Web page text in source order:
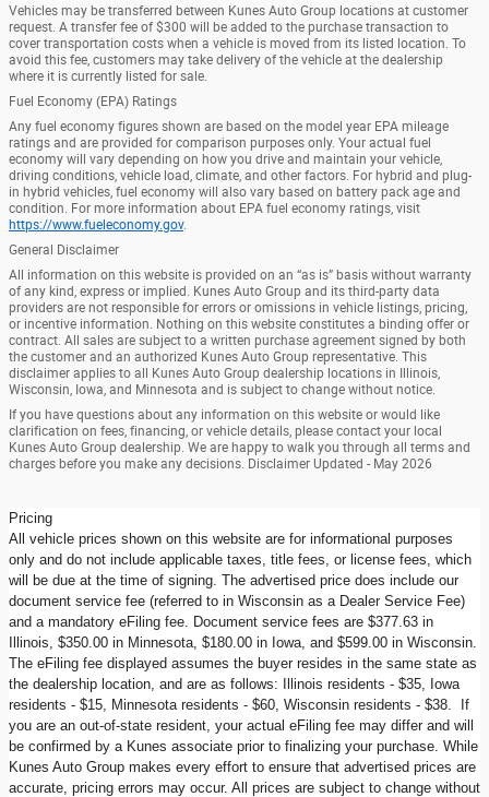
Vehicles may be transferred between Kunes Auto Group locations at customer
request. A transfer fee of $300 will be added to the purchase transaction to
cover transportation costs when a vehicle is moved from its listed location. To
avoid this fee, customers may take delivery of the vehicle at the dealership
where it is currently listed for sale.
Fuel Economy (EPA) Ratings
Any fuel economy figures shown are based on the model year EPA mileage
ratings and are provided for comparison purposes only. Your actual fuel
economy will vary depending on how you drive and maintain your vehicle,
driving conditions, vehicle load, climate, and other factors. For hybrid and plug-
in hybrid vehicles, fuel economy will also vary based on battery pack age and
condition. For more information about EPA fuel economy ratings, visit
https://www.fueleconomy.gov.
General Disclaimer
All information on this website is provided on an “as is” basis without warranty
of any kind, express or implied. Kunes Auto Group and its third-party data
providers are not responsible for errors or omissions in vehicle listings, pricing,
or incentive information. Nothing on this website constitutes a binding offer or
contract. All sales are subject to a written purchase agreement signed by both
the customer and an authorized Kunes Auto Group representative. This
disclaimer applies to all Kunes Auto Group dealership locations in Illinois,
Wisconsin, Iowa, and Minnesota and is subject to change without notice.
If you have questions about any information on this website or would like
clarification on fees, financing, or vehicle details, please contact your local
Kunes Auto Group dealership. We are happy to walk you through all terms and
charges before you make any decisions. Disclaimer Updated - May 2026
Pricing
All vehicle prices shown on this website are for informational purposes
only and do not include applicable taxes, title fees, or license fees, which
will be due at the time of signing. The advertised price does include our
document service fee (referred to in Wisconsin as a Dealer Service Fee)
and a mandatory eFiling fee. Document service fees are $377.63 in
Illinois, $350.00 in Minnesota, $180.00 in Iowa, and $599.00 in Wisconsin.
The eFiling fee displayed assumes the buyer resides in the same state as
the dealership location, and are as follows: Illinois residents - $35, Iowa
residents - $15, Minnesota residents - $60, Wisconsin residents - $38. If
you are an out-of-state resident, your actual eFiling fee may differ and will
be confirmed by a Kunes associate prior to finalizing your purchase. While
Kunes Auto Group makes every effort to ensure that advertised prices are
accurate, pricing errors may occur. All prices are subject to change without